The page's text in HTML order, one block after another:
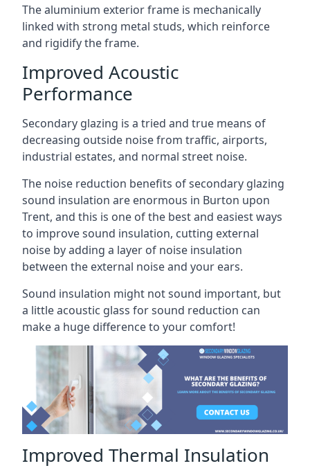
The aluminium exterior frame is mechanically
linked with strong metal studs, which reinforce
and rigidify the frame.
Improved Acoustic
Performance
Secondary glazing is a tried and true means of
decreasing outside noise from traffic, airports,
industrial estates, and normal street noise.
The noise reduction benefits of secondary glazing
sound insulation are enormous in Burton upon
Trent, and this is one of the best and easiest ways
to improve sound insulation, cutting external
noise by adding a layer of noise insulation
between the external noise and your ears.
Sound insulation might not sound important, but
a little acoustic glass for sound reduction can
make a huge difference to your comfort!
Improved Thermal Insulation